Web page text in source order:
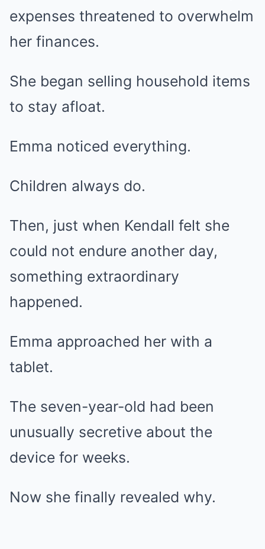
expenses threatened to overwhelm
her finances.
She began selling household items
to stay afloat.
Emma noticed everything.
Children always do.
Then, just when Kendall felt she
could not endure another day,
something extraordinary
happened.
Emma approached her with a
tablet.
The seven-year-old had been
unusually secretive about the
device for weeks.
Now she finally revealed why.